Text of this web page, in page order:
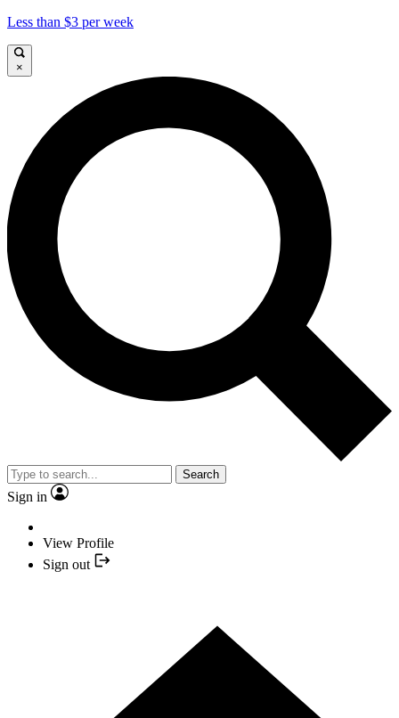
Less than $3 per week
×
Search
Sign in
View Profile
Sign out